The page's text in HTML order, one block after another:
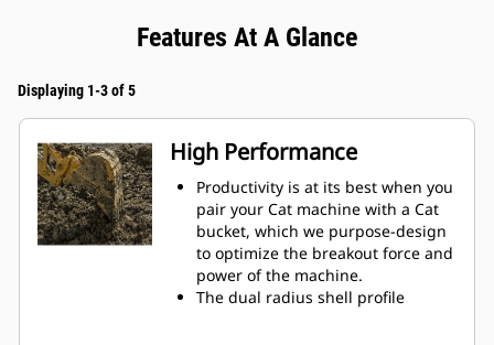
Features At A Glance
Displaying 1-3 of 5
High Performance
Productivity is at its best when you
pair your Cat machine with a Cat
bucket, which we purpose-design
to optimize the breakout force and
power of the machine.
The dual radius shell profile